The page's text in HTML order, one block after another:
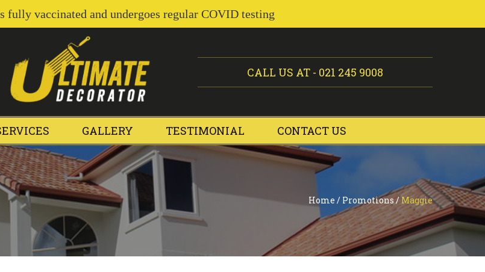
fully vaccinated and undergoes regular COVID testing
CALL US AT - 021 245 9008
GALLERY TESTIMONIAL CONTACT US
Home / Promotions/ Maggie